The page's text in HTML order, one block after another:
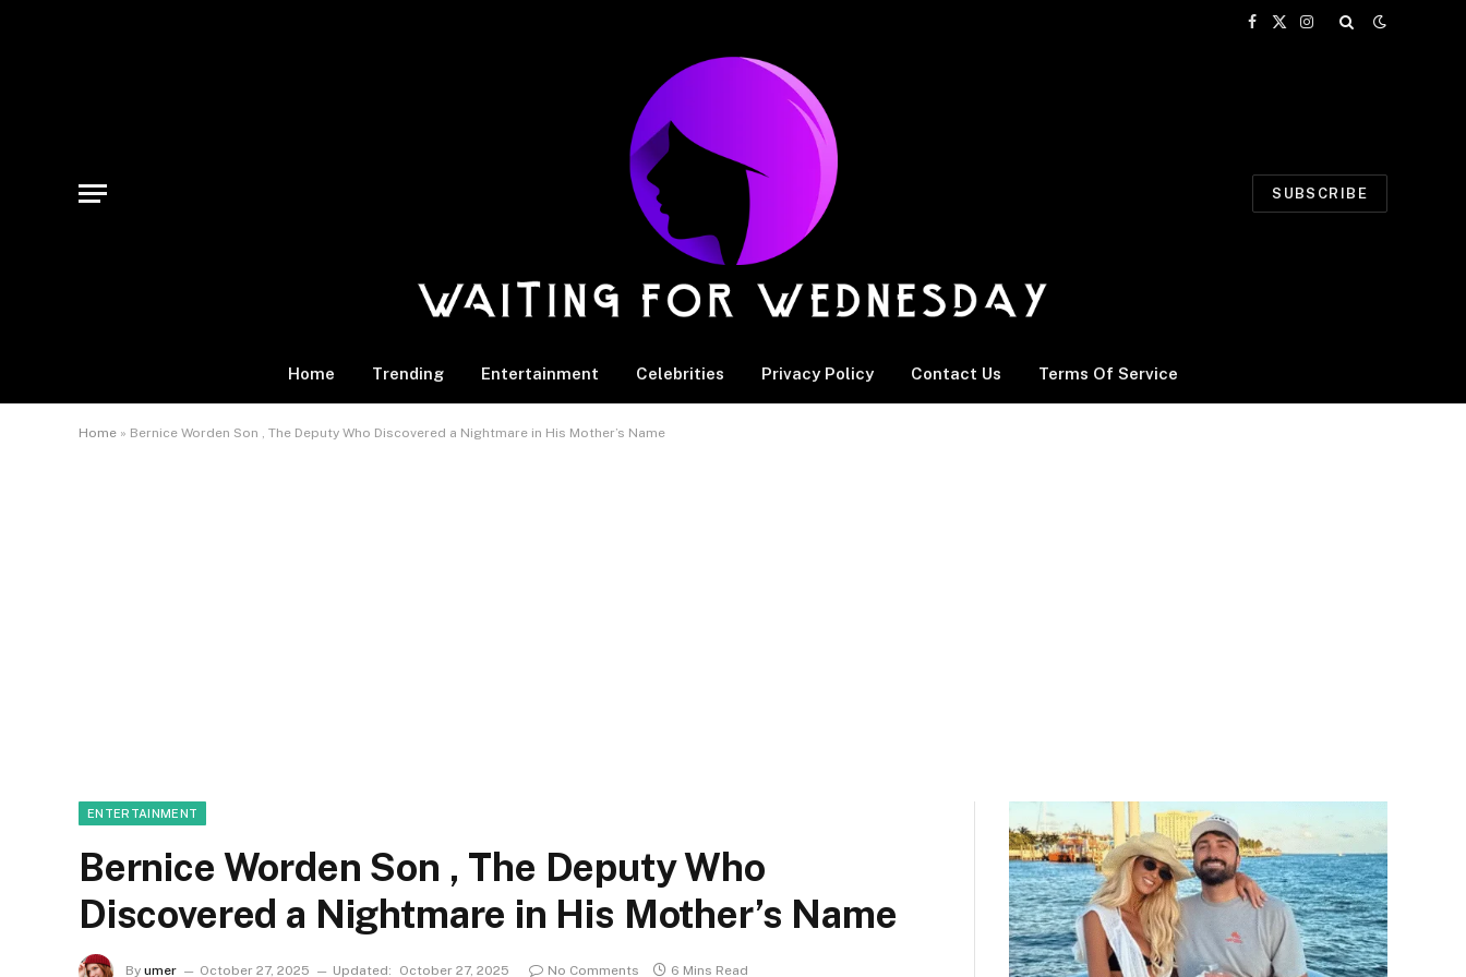
Facebook
X
Instagram
SUBSCRIBE
Home Trending Entertainment Celebrities Privacy Policy Contact Us Terms Of Service
Home » Bernice Worden Son , The Deputy Who Discovered a Nightmare in His Mother’s Name
ENTERTAINMENT
Bernice Worden Son , The Deputy Who
Discovered a Nightmare in His Mother’s Name
By umer October 27, 2025 Updated: October 27, 2025 No Comments 6 Mins Read